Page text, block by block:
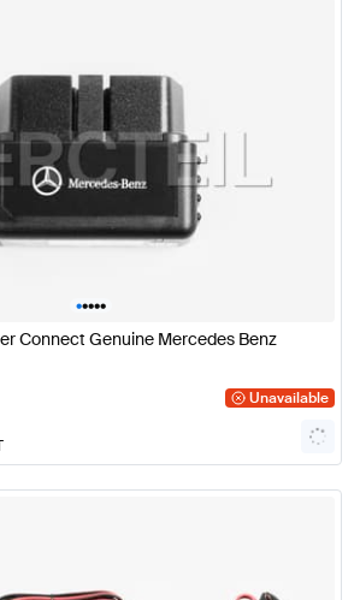
•••••
Connect Genuine Mercedes Benz
Unavailable